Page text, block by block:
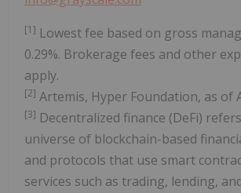
[1] Lowest fee based on gross
0.29%. Brokerage fees and other
apply.
[2] Artemis, Hyper Foundation, as of
[3] Decentralized finance (DeFi)
universe of blockchain-based
and protocols that use smart
services such as trading, lending,